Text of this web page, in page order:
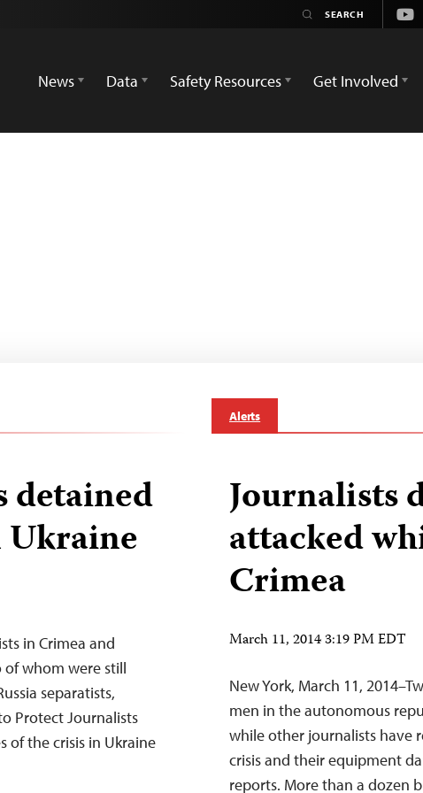
News
Data Safety Resources Get Involved
detained
Ukraine
in Crimea and
whom were still
separatists,
Protect Journalists
of the crisis in Ukraine
Alerts
Journalists
attacked
Crimea
March 11, 2014 3:19 PM EDT
New York, March 11,
men in the autonomous
while other journalists have
crisis and their equipment
reports. More than a dozen